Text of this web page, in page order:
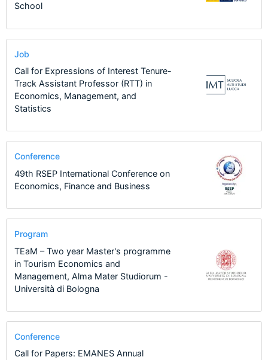
School
Job
Call for Expressions of Interest Tenure-
Track Assistant Professor (RTT) in
Economics, Management, and
Statistics
Conference
49th RSEP International Conference on
Economics, Finance and Business
Program
TEaM – Two year Master's programme
in Tourism Economics and
Management, Alma Mater Studiorum -
Università di Bologna
Conference
Call for Papers: EMANES Annual